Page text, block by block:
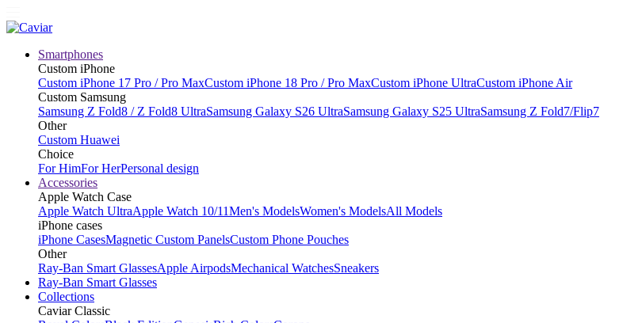
Smartphones
Custom iPhone
Custom iPhone 17 Pro / Pro MaxCustom iPhone 18 Pro / Pro MaxCustom iPhone UltraCustom iPhone Air
Custom Samsung
Samsung Z Fold8 / Z Fold8 UltraSamsung Galaxy S26 UltraSamsung Galaxy S25 UltraSamsung Z Fold7/Flip7
Other
Custom Huawei
Choice
For HimFor HerPersonal design
Accessories
Apple Watch Case
Apple Watch UltraApple Watch 10/11Men's ModelsWomen's ModelsAll Models
iPhone cases
iPhone CasesMagnetic Custom PanelsCustom Phone Pouches
Other
Ray-Ban Smart GlassesApple AirpodsMechanical WatchesSneakers
Ray-Ban Smart Glasses
Collections
Caviar Classic